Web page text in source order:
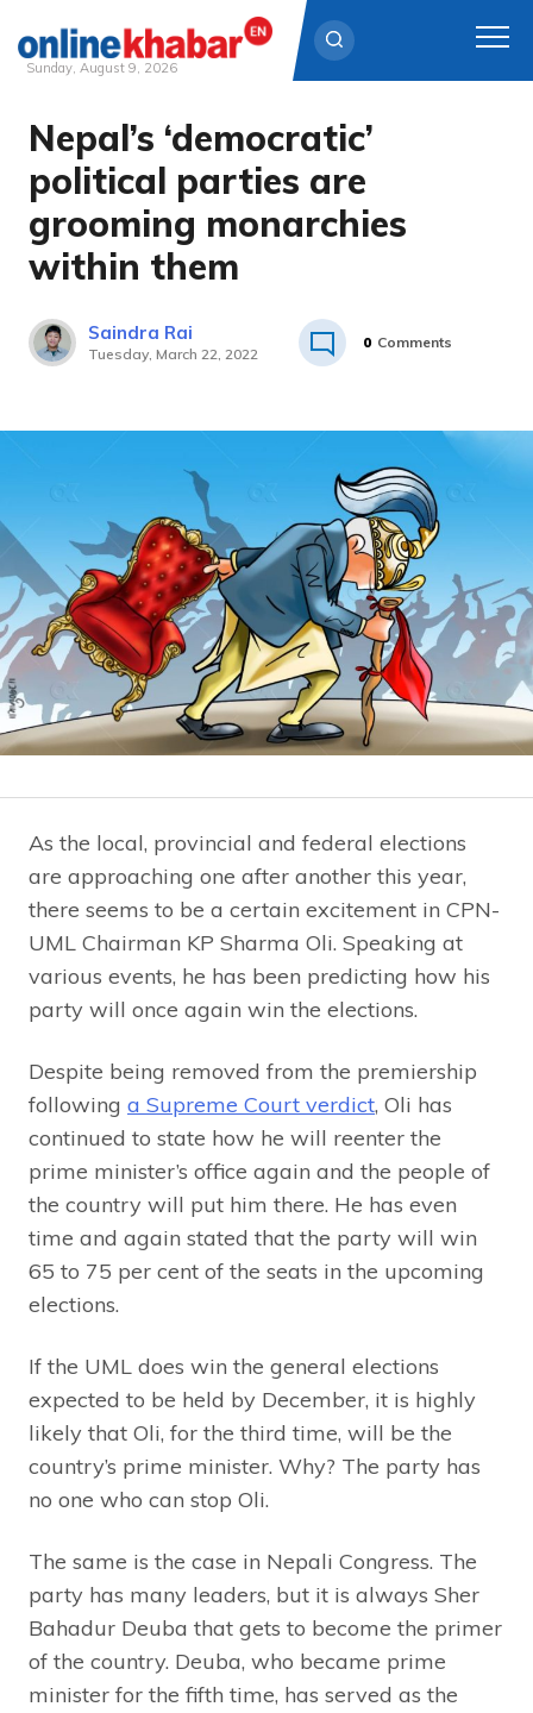
Skip
content
Sunday, August 9, 2026
Nepal’s ‘democratic’
political parties are
grooming monarchies
within them
Saindra Rai
Tuesday, March 22, 2022
0 Comments
As the local, provincial and federal elections
are approaching one after another this year,
there seems to be a certain excitement in CPN-
UML Chairman KP Sharma Oli. Speaking at
various events, he has been predicting how his
party will once again win the elections.
Despite being removed from the premiership
following a Supreme Court verdict, Oli has
continued to state how he will reenter the
prime minister’s office again and the people of
the country will put him there. He has even
time and again stated that the party will win
65 to 75 per cent of the seats in the upcoming
elections.
If the UML does win the general elections
expected to be held by December, it is highly
likely that Oli, for the third time, will be the
country’s prime minister. Why? The party has
no one who can stop Oli.
The same is the case in Nepali Congress. The
party has many leaders, but it is always Sher
Bahadur Deuba that gets to become the primer
of the country. Deuba, who became prime
minister for the fifth time, has served as the